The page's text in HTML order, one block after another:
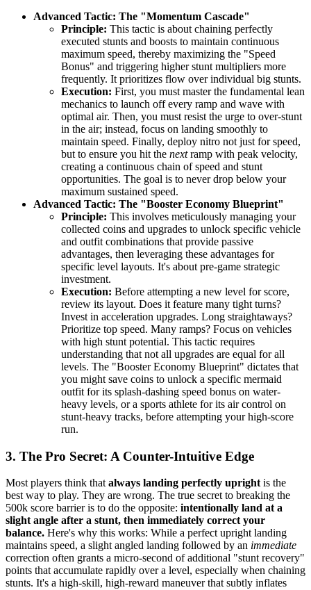
Advanced Tactic: The "Momentum Cascade"
Principle: This tactic is about chaining perfectly
executed stunts and boosts to maintain continuous
maximum speed, thereby maximizing the "Speed
Bonus" and triggering higher stunt multipliers more
frequently. It prioritizes flow over individual big stunts.
Execution: First, you must master the fundamental lean
mechanics to launch off every ramp and wave with
optimal air. Then, you must resist the urge to over-stunt
in the air; instead, focus on landing smoothly to
maintain speed. Finally, deploy nitro not just for speed,
but to ensure you hit the nextramp with peak velocity,
creating a continuous chain of speed and stunt
opportunities. The goal is to never drop below your
maximum sustained speed.
Advanced Tactic: The "Booster Economy Blueprint"
Principle: This involves meticulously managing your
collected coins and upgrades to unlock specific vehicle
and outfit combinations that provide passive
advantages, then leveraging these advantages for
specific level layouts. It's about pre-game strategic
investment.
Execution: Before attempting a new level for score,
review its layout. Does it feature many tight turns?
Invest in acceleration upgrades. Long straightaways?
Prioritize top speed. Many ramps? Focus on vehicles
with high stunt potential. This tactic requires
understanding that not all upgrades are equal for all
levels. The "Booster Economy Blueprint" dictates that
you might save coins to unlock a specific mermaid
outfit for its splash-dashing speed bonus on water-
heavy levels, or a sports athlete for its air control on
stunt-heavy tracks, before attempting your high-score
run.
3. The Pro Secret: A Counter-Intuitive Edge
Most players think thatalways landing perfectly uprightis the
best way to play. They are wrong. The true secret to breaking the
500k score barrier is to do the opposite: intentionally land at a
slight angle after a stunt, then immediately correct your
balance. Here's why this works: While a perfect upright landing
maintains speed, a slight angled landing followed by an immediate
correction often grants a micro-second of additional "stunt recovery"
points that accumulate rapidly over a level, especially when chaining
stunts. It's a high-skill, high-reward maneuver that subtly inflates